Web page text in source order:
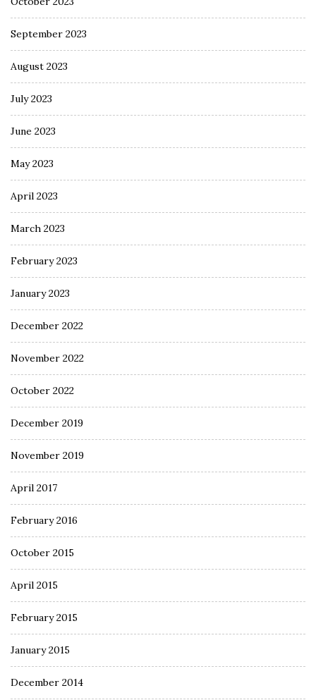
September 2023
August 2023
July 2023
June 2023
May 2023
April 2023
March 2023
February 2023
January 2023
December 2022
November 2022
October 2022
December 2019
November 2019
April 2017
February 2016
October 2015
April 2015
February 2015
January 2015
December 2014